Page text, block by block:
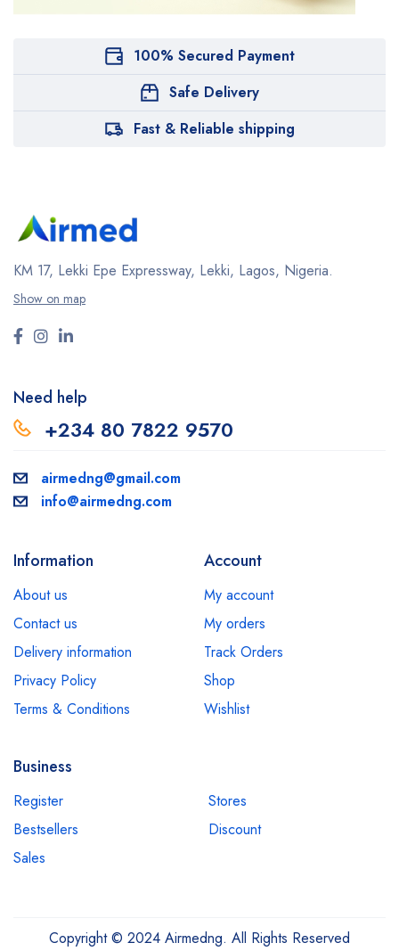
100% Secured Payment
Safe Delivery
Fast & Reliable shipping
KM 17, Lekki Epe Expressway, Lekki, Lagos, Nigeria.
Show on map
Need help
+234 80 7822 9570
airmedng@gmail.com
info@airmedng.com
Information
About us
Contact us
Delivery information
Privacy Policy
Terms & Conditions
Account
My account
My orders
Track Orders
Shop
Wishlist
Business
Register
Stores
Bestsellers
Discount
Sales
Copyright © 2024 Airmedng. All Rights Reserved